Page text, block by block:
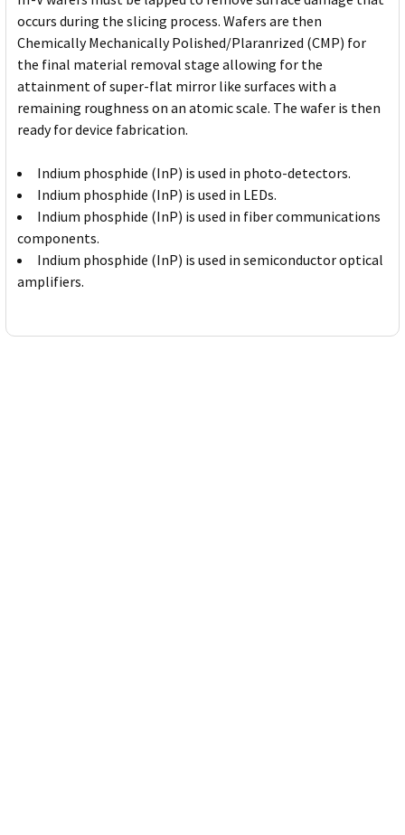
occurs during the slicing process. Wafers are then
Chemically Mechanically Polished/Plaranrized (CMP) for
the final material removal stage allowing for the
attainment of super-flat mirror like surfaces with a
remaining roughness on an atomic scale. The wafer is then
ready for device fabrication.
Indium phosphide (InP) is used in photo-detectors.
Indium phosphide (InP) is used in LEDs.
Indium phosphide (InP) is used in fiber communications
components.
Indium phosphide (InP) is used in semiconductor optical
amplifiers.